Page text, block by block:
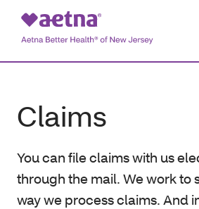
Claims
You can file claims with us
through the mail. We work to
way we process claims. And